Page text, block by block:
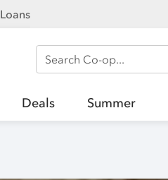
Loans
Search Co-op
Deals Summer